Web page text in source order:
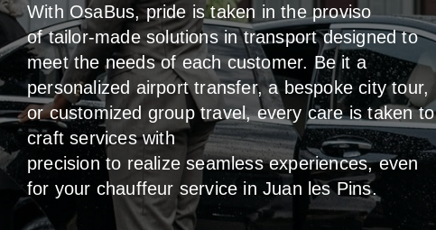
With OsaBus,pride is taken inthe proviso
oftailor-madesolutions intransportdesigned to
meet theneeds ofeachcustomer. Beit a
personalized airport transfer, a bespoke city tour,
or customized group travel,every care is taken to
craft serviceswith
precisionto realize seamlessexperiences, even
for your chauffeur service in Juan les Pins.